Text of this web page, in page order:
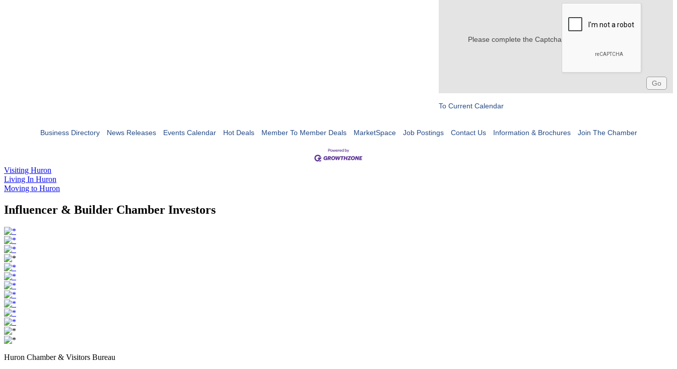
Please complete the Captcha
To Current Calendar
Business Directory News Releases Events Calendar Hot Deals Member To Member Deals MarketSpace Job Postings Contact Us Information & Brochures Join The Chamber
Visiting Huron
Living In Huron
Moving to Huron
Influencer & Builder Chamber Investors
Huron Chamber & Visitors Bureau